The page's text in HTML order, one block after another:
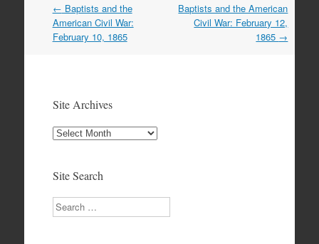
Post
navigation
← Baptists and the
American Civil War:
February 10, 1865
Baptists and the American
Civil War: February 12,
1865 →
Site Archives
Site
Site Search
Search